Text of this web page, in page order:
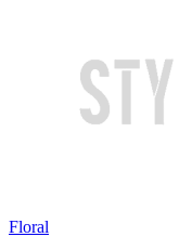
Floral